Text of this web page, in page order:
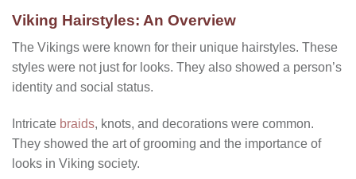
Viking Hairstyles: An Overview
The Vikings were known for their unique hairstyles. These
styles were not just for looks. They also showed a person’s
identity and social status.
Intricate braids, knots, and decorations were common.
They showed the art of grooming and the importance of
looks in Viking society.